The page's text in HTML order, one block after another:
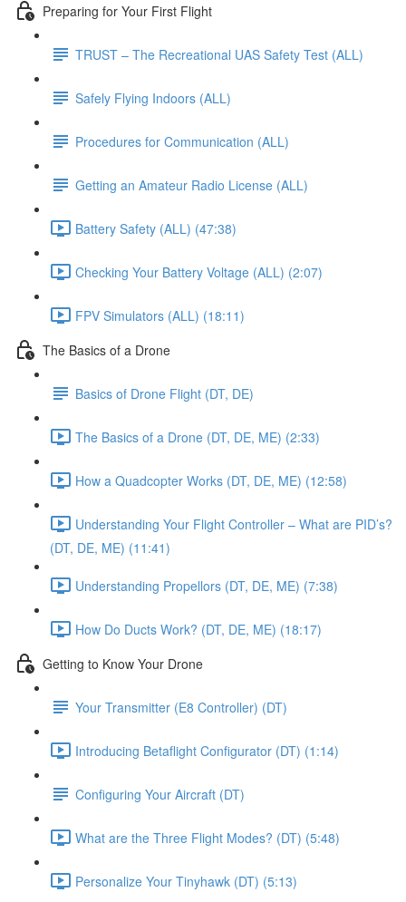
Preparing for Your First Flight
TRUST – The Recreational UAS Safety Test (ALL)
Safely Flying Indoors (ALL)
Procedures for Communication (ALL)
Getting an Amateur Radio License (ALL)
Battery Safety (ALL) (47:38)
Checking Your Battery Voltage (ALL) (2:07)
FPV Simulators (ALL) (18:11)
The Basics of a Drone
Basics of Drone Flight (DT, DE)
The Basics of a Drone (DT, DE, ME) (2:33)
How a Quadcopter Works (DT, DE, ME) (12:58)
Understanding Your Flight Controller – What are PID’s?
(DT, DE, ME) (11:41)
Understanding Propellors (DT, DE, ME) (7:38)
How Do Ducts Work? (DT, DE, ME) (18:17)
Getting to Know Your Drone
Your Transmitter (E8 Controller) (DT)
Introducing Betaflight Configurator (DT) (1:14)
Configuring Your Aircraft (DT)
What are the Three Flight Modes? (DT) (5:48)
Personalize Your Tinyhawk (DT) (5:13)